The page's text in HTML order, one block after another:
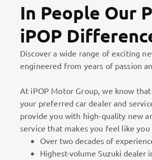
In People Our
iPOP
Discover a wide range of exciting
engineered from years of passion
At iPOP Motor Group, we know
your preferred car dealer and
provide you with high-quality new
service that makes you feel like
Over two decades of
Highest-volume Suzuki dealer